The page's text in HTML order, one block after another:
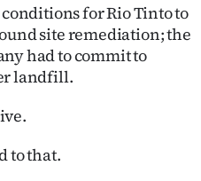
for Rio Tinto to
site remediation; the
had to commit to
landfill.
to that.